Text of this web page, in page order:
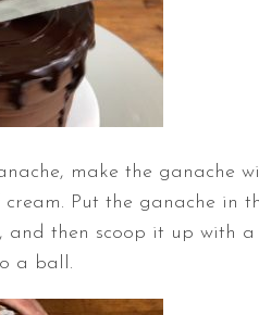
make the ganache
Put the ganache in
and then scoop it up with
a ball.